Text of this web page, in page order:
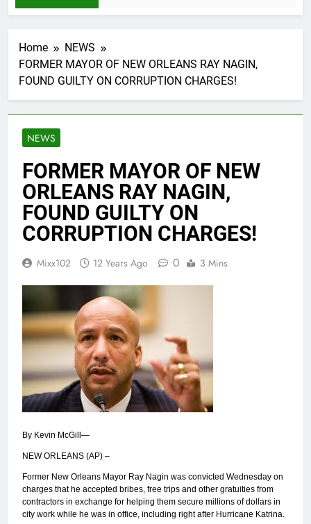
Home
NEWS
FORMER MAYOR OF NEW ORLEANS RAY NAGIN,
FOUND GUILTY ON CORRUPTION CHARGES!
NEWS
FORMER MAYOR OF NEW
ORLEANS RAY NAGIN,
FOUND GUILTY ON
CORRUPTION CHARGES!
Mixx102 12 Years Ago 0 3 Mins
By Kevin McGill—
NEW ORLEANS (AP) –
Former New Orleans Mayor Ray Nagin was convicted Wednesday on
charges that he accepted bribes, free trips and other gratuities from
contractors in exchange for helping them secure millions of dollars in
city work while he was in office, including right after Hurricane Katrina.